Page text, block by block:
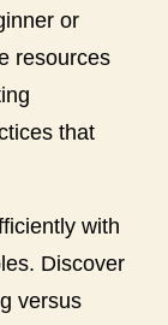
or
resources
that
with
Discover
versus